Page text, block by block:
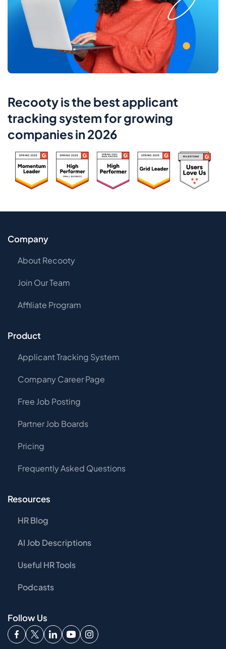
Recooty is the best applicant
tracking system for growing
companies in 2026
Company
About Recooty
Join Our Team
Affiliate Program
Product
Applicant Tracking System
Company Career Page
Free Job Posting
Partner Job Boards
Pricing
Frequently Asked Questions
Resources
HR Blog
AI Job Descriptions
Useful HR Tools
Podcasts
Follow Us